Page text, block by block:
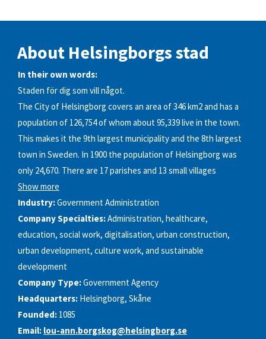
About Helsingborgs stad
In their own words:
Staden för dig som vill något.
The City of Helsingborg covers an area of 346 km2 and has a
population of 126,754 of whom about 95,339 live in the town.
This makes it the 9th largest municipality and the 8th largest
town in Sweden. In 1900 the population of Helsingborg was
only 24,670. There are 17 parishes and 13 small villages
Show more
Industry:Government Administration
Company Specialties:Administration, healthcare,
education, social work, digitalisation, urban construction,
urban development, culture work, and sustainable
development
Company Type:Government Agency
Headquarters: Helsingborg, Skåne
Founded: 1085
Email: lou-ann.borgskog@helsingborg.se